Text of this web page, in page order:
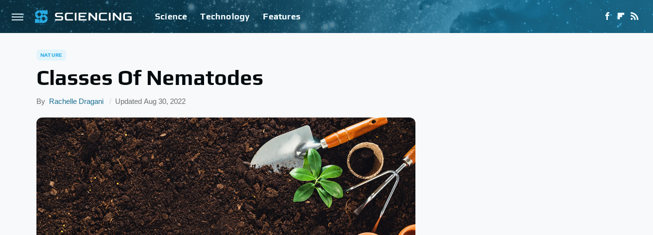
Science Technology Features
NATURE
Classes Of Nematodes
By Rachelle Dragani Updated Aug 30, 2022